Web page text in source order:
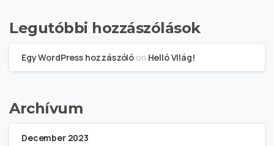
Legutóbbi hozzászólások
Egy WordPress hozzászóló on Helló Világ!
Archívum
December 2023